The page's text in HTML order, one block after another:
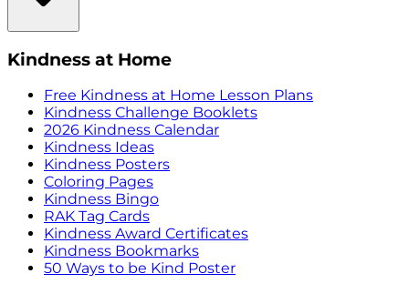
Kindness at Home
Free Kindness at Home Lesson Plans
Kindness Challenge Booklets
2026 Kindness Calendar
Kindness Ideas
Kindness Posters
Coloring Pages
Kindness Bingo
RAK Tag Cards
Kindness Award Certificates
Kindness Bookmarks
50 Ways to be Kind Poster